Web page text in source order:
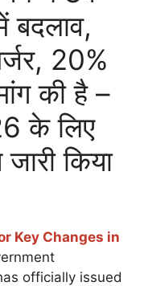
बदलाव,
20%
की है –
के लिए
किया
Key Changes in
officially issued